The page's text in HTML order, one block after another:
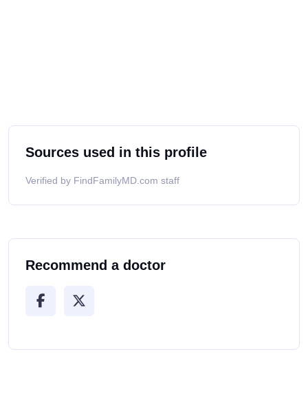
Sources used in this profile
Verified by FindFamilyMD.com staff
Recommend a doctor